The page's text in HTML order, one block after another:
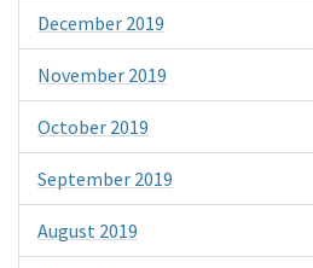
December 2019
November 2019
October 2019
September 2019
August 2019